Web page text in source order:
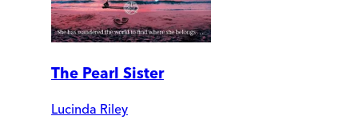
The Pearl Sister
Lucinda Riley